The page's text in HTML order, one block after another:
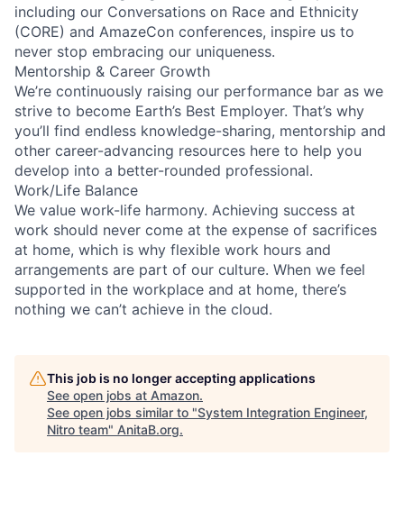
including our Conversations on Race and Ethnicity
(CORE) and AmazeCon conferences, inspire us to
never stop embracing our uniqueness.
Mentorship & Career Growth
We’re continuously raising our performance bar as we
strive to become Earth’s Best Employer. That’s why
you’ll find endless knowledge-sharing, mentorship and
other career-advancing resources here to help you
develop into a better-rounded professional.
Work/Life Balance
We value work-life harmony. Achieving success at
work should never come at the expense of sacrifices
at home, which is why flexible work hours and
arrangements are part of our culture. When we feel
supported in the workplace and at home, there’s
nothing we can’t achieve in the cloud.
This job is no longer accepting applications
See open jobs at Amazon.
See open jobs similar to "System Integration Engineer,
Nitro team" AnitaB.org.